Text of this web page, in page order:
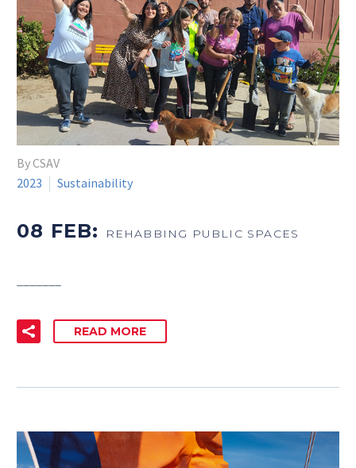
By CSAV
2023
Sustainability
08 FEB: REHABBING PUBLIC SPACES
READ MORE